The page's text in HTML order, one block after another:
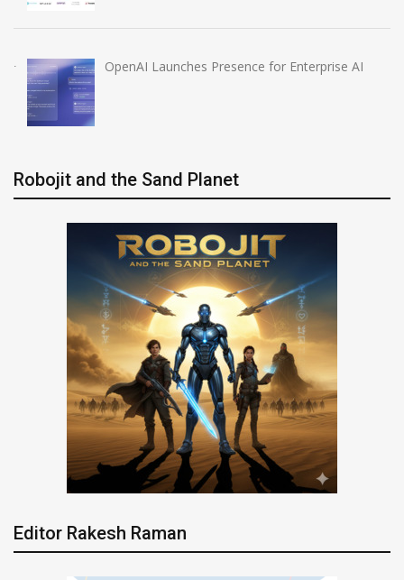
OpenAI Launches Presence for Enterprise AI
Robojit and the Sand Planet
Editor Rakesh Raman